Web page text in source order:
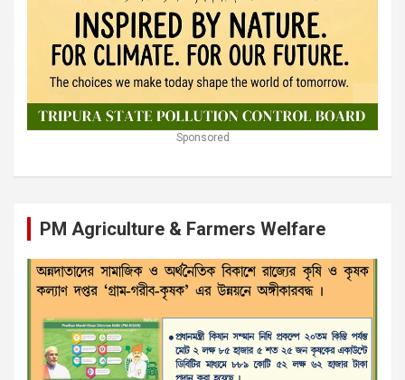
Sponsored
PM Agriculture & Farmers Welfare